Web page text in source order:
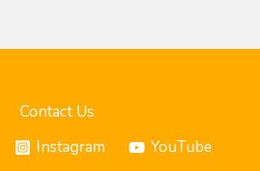
Contact Us
Instagram YouTube